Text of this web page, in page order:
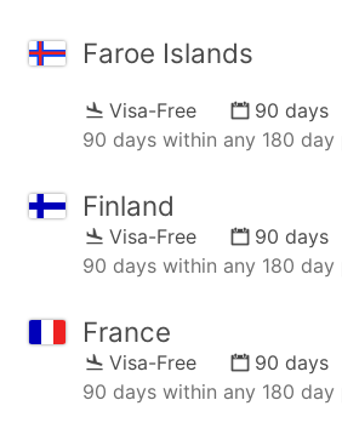
Faroe Islands
Visa-Free
90 days
90 days within any 180 day
Finland
Visa-Free
90 days
90 days within any 180 day
France
Visa-Free
90 days
90 days within any 180 day